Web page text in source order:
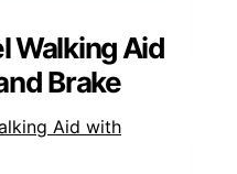
Walking Aid
Brake